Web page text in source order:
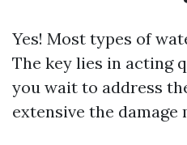
Yes! Most types of
The key lies in acting
you wait to address
extensive the damage